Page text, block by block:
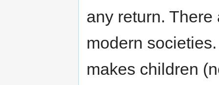
any return.
modern
makes children